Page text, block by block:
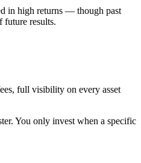
in high returns — though past
future results.
full visibility on every asset
You only invest when a specific